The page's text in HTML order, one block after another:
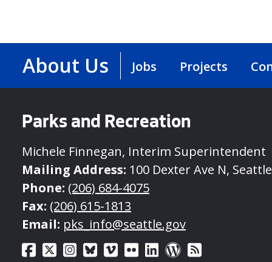
About Us Jobs Projects
Parks and Recreation
Michele Finnegan, Interim Superintendent
Mailing Address: 100 Dexter Ave N,
Phone: (206) 684-4075
Fax: (206) 615-1813
Email: pks_info@seattle.gov